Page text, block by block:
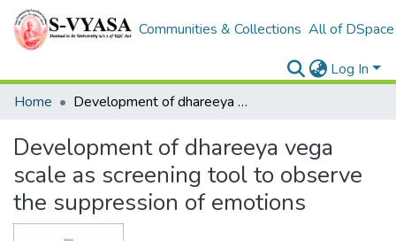
Communities & Collections All of DSpace
Log In
Home
Development of dhareeya vega scale as screening tool to observe the suppression of emotions
Development of dhareeya vega
scale as screening tool to observe
the suppression of emotions